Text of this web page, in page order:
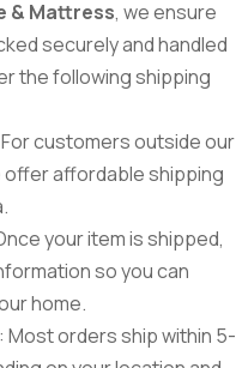
& Mattress, we ensure
securely and handled
the following shipping
customers outside our
offer affordable shipping
your item is shipped,
so you can
home.
: Most orders ship within 5-